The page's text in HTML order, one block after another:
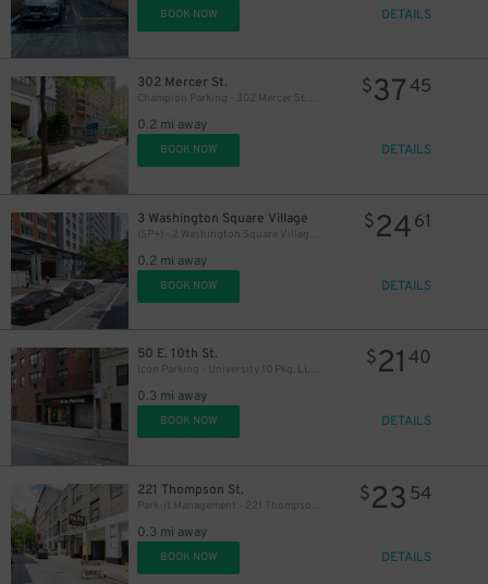
BOOK NOW DETAILS
302 Mercer St.
Champion Parking - 302 Mercer St. Garage
0.2 mi away
$3745
BOOK NOW DETAILS
3 Washington Square Village
(SP+) - 2 Washington Square Village Parking
0.2 mi away
$2461
BOOK NOW DETAILS
50 E. 10th St.
Icon Parking - University 10 Pkg. LLC Garage
0.3 mi away
$21 40
BOOK NOW DETAILS
221 Thompson St.
Park-it Management - 221 Thompson St. Garage
0.3 mi away
$23 54
BOOK NOW DETAILS